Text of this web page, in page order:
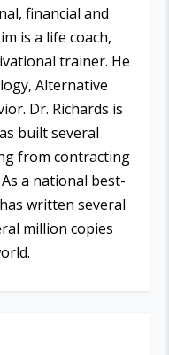
financial and
is a life coach,
trainer. He
Alternative
Dr. Richards is
built several
from contracting
a national best-
written several
million copies